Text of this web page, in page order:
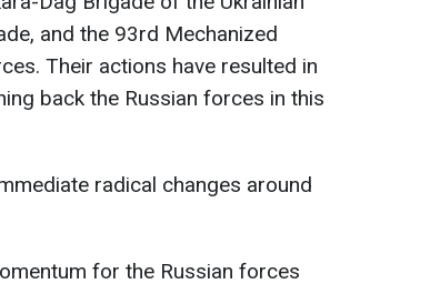
and the 93rd Mechanized
Their actions have resulted in
back the Russian forces in this
radical changes around
for the Russian forces